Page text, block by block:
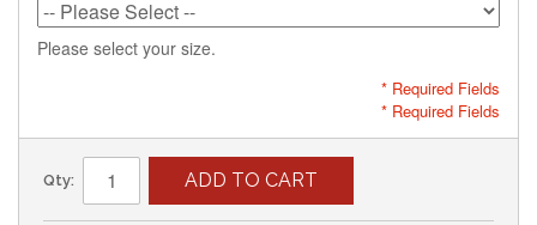
Please select your size.
* Required Fields
* Required Fields
Qty: ADD TO CART